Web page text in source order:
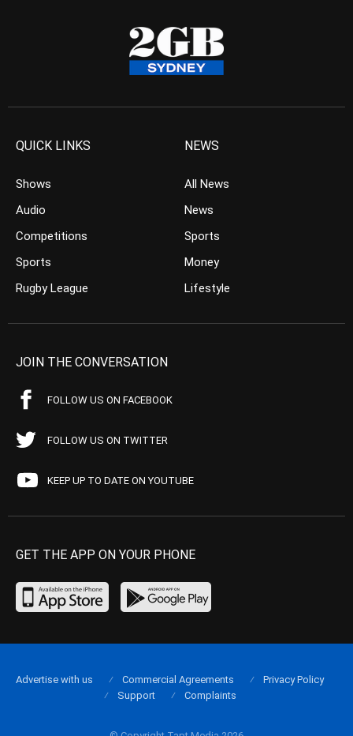
QUICK LINKS
Shows
Audio
Competitions
Sports
Rugby League
NEWS
All News
News
Sports
Money
Lifestyle
JOIN THE CONVERSATION
FOLLOW US ON FACEBOOK
FOLLOW US ON TWITTER
KEEP UP TO DATE ON YOUTUBE
GET THE APP ON YOUR PHONE
Advertise with us Commercial Agreements
Privacy Policy
Support
Complaints